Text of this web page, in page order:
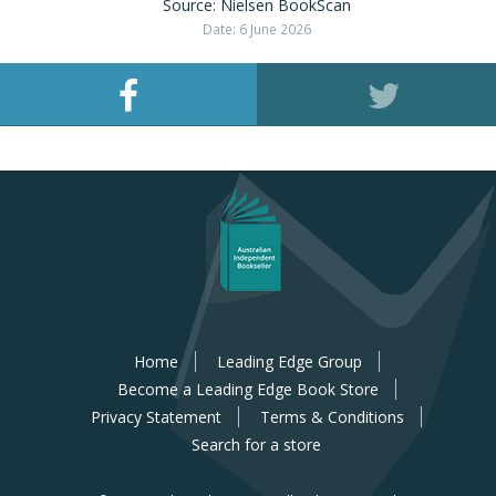
Source: Nielsen BookScan
Date: 6 June 2026
Home
Leading Edge Group
Become a Leading Edge Book Store
Privacy Statement
Terms & Conditions
Search for a store